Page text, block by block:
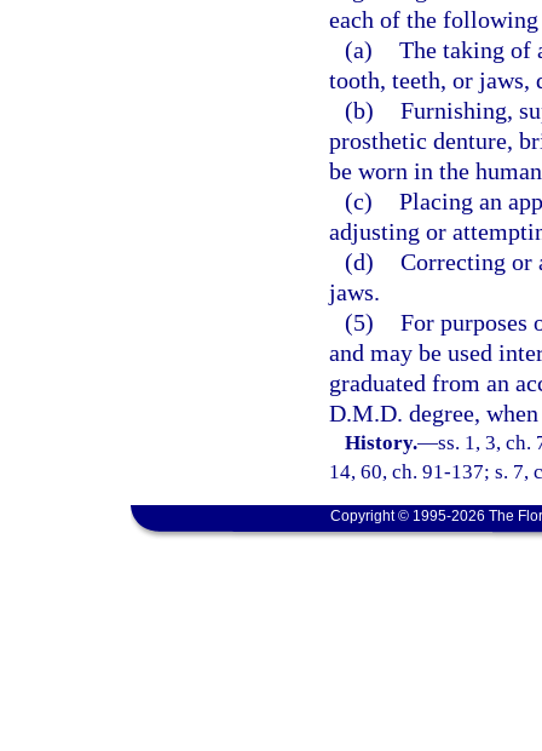
each of the
(a) The taking of
tooth, teeth, or jaws,
(b) Furnishing,
prosthetic denture,
be worn in the
(c) Placing an
adjusting or
(d) Correcting or
jaws.
(5) For purposes
and may be used
graduated from an
D.M.D. degree,
History.—ss. 1, 3, ch.
14, 60, ch. 91-137; s. 7,
Copyright © 1995-2026 The